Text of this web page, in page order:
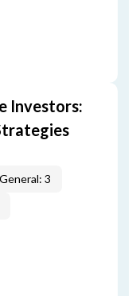
Investors:
General: 3